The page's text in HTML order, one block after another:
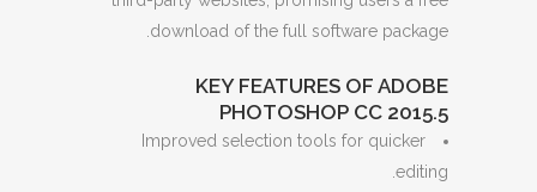
download of the full software package.
KEY FEATURES OF ADOBE
PHOTOSHOP CC 2015.5
Improved selection tools for quicker
editing.